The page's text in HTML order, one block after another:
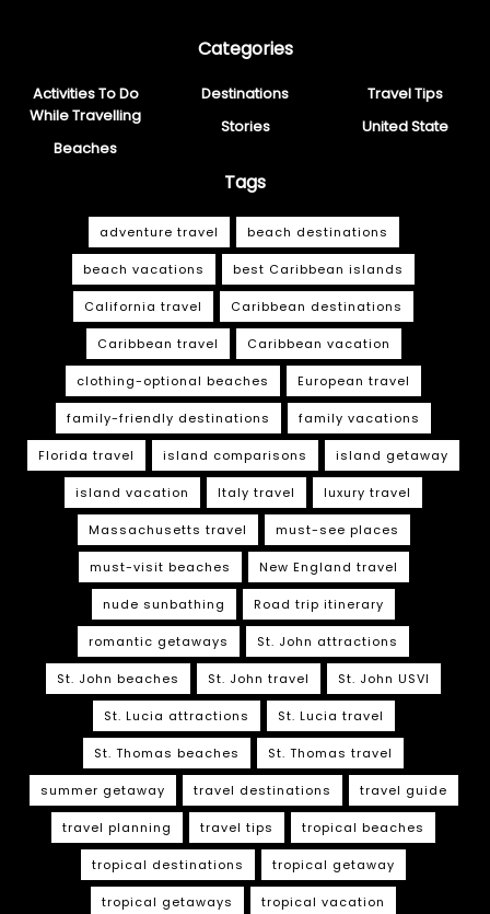
Categories
Activities To Do
While Travelling
Beaches
Destinations
Stories
Travel Tips
United State
Tags
adventure travel beach destinations
beach vacations best Caribbean islands
California travel Caribbean destinations
Caribbean travel Caribbean vacation
clothing-optional beaches European travel
family-friendly destinations family vacations
Florida travel island comparisons island getaway
island vacation Italy travel luxury travel
Massachusetts travel must-see places
must-visit beaches New England travel
nude sunbathing Road trip itinerary
romantic getaways St. John attractions
St. John beaches St. John travel St. John USVI
St. Lucia attractions St. Lucia travel
St. Thomas beaches St. Thomas travel
summer getaway travel destinations travel guide
travel planning travel tips tropical beaches
tropical destinations tropical getaway
tropical getaways tropical vacation